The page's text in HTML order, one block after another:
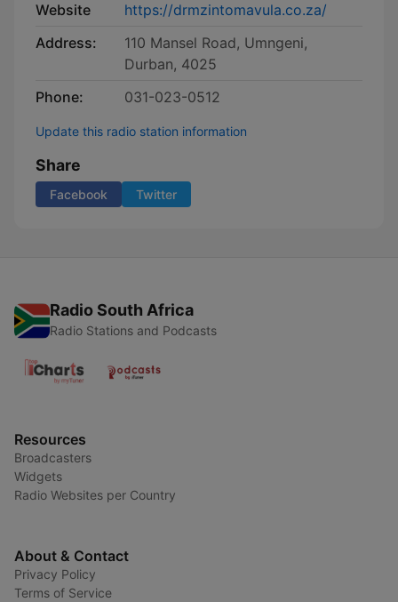
Website
https://drmzintomavula.co.za/
Address:
110 Mansel Road, Umngeni,
Durban, 4025
Phone:
031-023-0512
Update this radio station information
Share
Facebook Twitter
Radio South Africa
Radio Stations and Podcasts
Resources
Broadcasters
Widgets
Radio Websites per Country
About & Contact
Privacy Policy
Terms of Service